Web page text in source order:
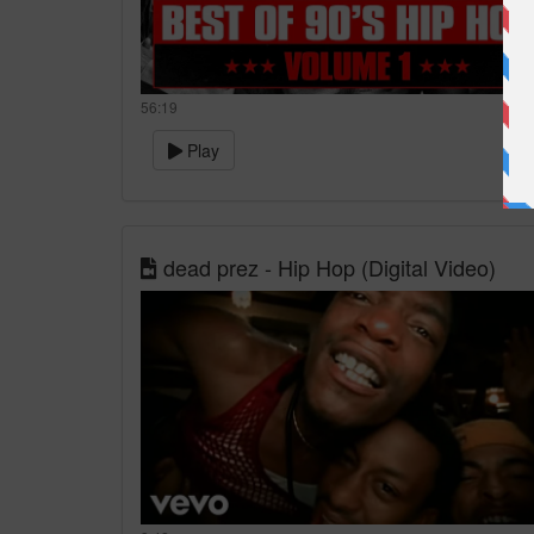
56:19
Play
dead prez - Hip Hop (Digital Video)